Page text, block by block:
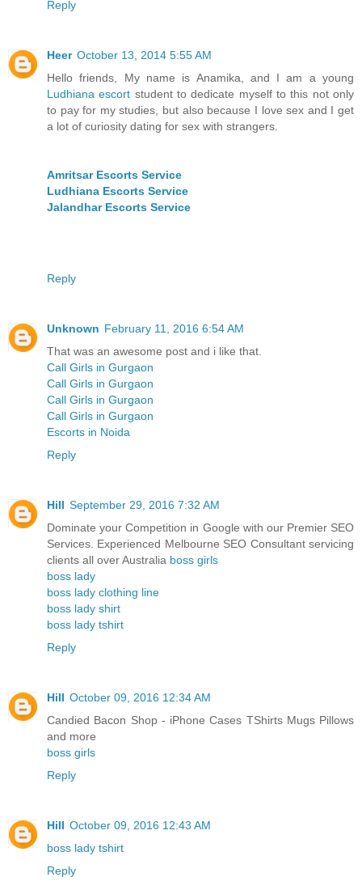
Reply
Heer October 13, 2014 5:55 AM
Hello friends, My name is Anamika, and I am a young
Ludhiana escort student to dedicate myself to this not only
to pay for my studies, but also because I love sex and I get
a lot of curiosity dating for sex with strangers.
Amritsar Escorts Service
Ludhiana Escorts Service
Jalandhar Escorts Service
Reply
Unknown February 11, 2016 6:54 AM
That was an awesome post and i like that.
Call Girls in Gurgaon
Call Girls in Gurgaon
Call Girls in Gurgaon
Call Girls in Gurgaon
Escorts in Noida
Reply
Hill September 29, 2016 7:32 AM
Dominate your Competition in Google with our Premier SEO
Services. Experienced Melbourne SEO Consultant servicing
clients all over Australia boss girls
boss lady
boss lady clothing line
boss lady shirt
boss lady tshirt
Reply
Hill October 09, 2016 12:34 AM
Candied Bacon Shop - iPhone Cases TShirts Mugs Pillows
and more
boss girls
Reply
Hill October 09, 2016 12:43 AM
boss lady tshirt
Reply